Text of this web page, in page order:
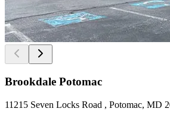
Brookdale Potomac
11215 Seven Locks Road , Potomac, MD